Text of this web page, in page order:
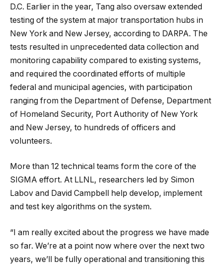
D.C. Earlier in the year, Tang also oversaw extended
testing of the system at major transportation hubs in
New York and New Jersey, according to DARPA. The
tests resulted in unprecedented data collection and
monitoring capability compared to existing systems,
and required the coordinated efforts of multiple
federal and municipal agencies, with participation
ranging from the Department of Defense, Department
of Homeland Security, Port Authority of New York
and New Jersey, to hundreds of officers and
volunteers.
More than 12 technical teams form the core of the
SIGMA effort. At LLNL, researchers led by Simon
Labov and David Campbell help develop, implement
and test key algorithms on the system.
“I am really excited about the progress we have made
so far. We’re at a point now where over the next two
years, we’ll be fully operational and transitioning this